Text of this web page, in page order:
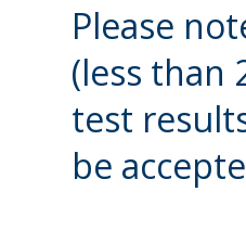
Please
(less than
test
be